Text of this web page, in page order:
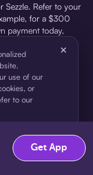
Sezzle. Refer to your
for a $300
payment today,
45.0% annual
of $307.49 which
at loan
$0 to $7.49
Actual fees
User Agreement for
the form of
use of our
or
to our
×
Get App